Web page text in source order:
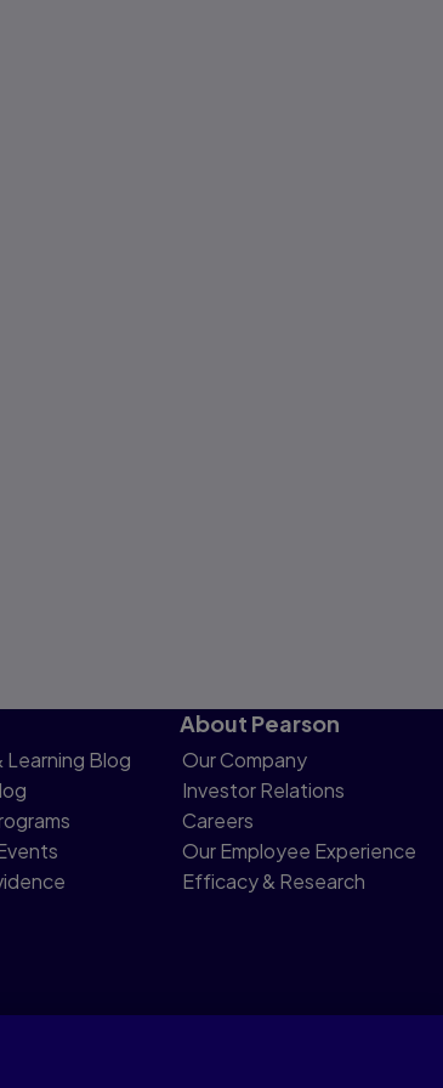
Learning Blog
About Pearson
Our Company
Investor Relations
Careers
Our Employee Experience
Efficacy & Research